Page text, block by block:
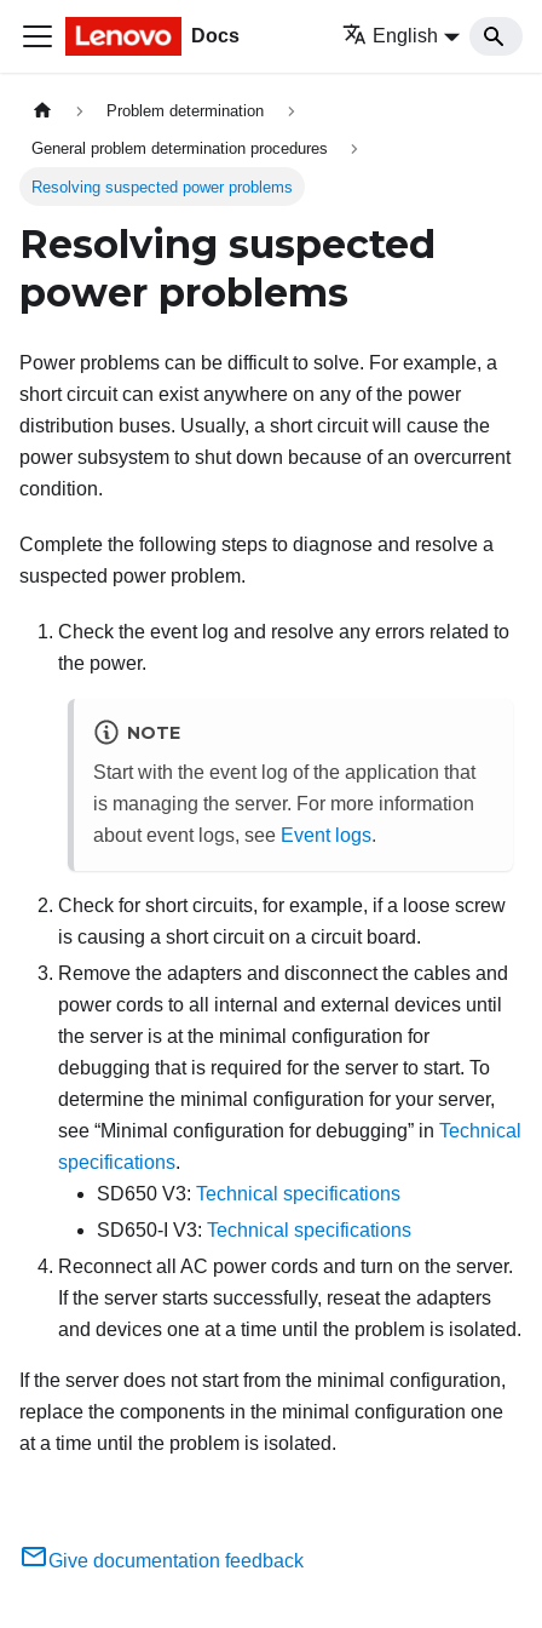
Docs English
Problem determination
General problem determination procedures
Resolving suspected power problems
Resolving suspected
power problems
Power problems can be difficult to solve. For example, a
short circuit can exist anywhere on any of the power
distribution buses. Usually, a short circuit will cause the
power subsystem to shut down because of an overcurrent
condition.
Complete the following steps to diagnose and resolve a
suspected power problem.
Check the event log and resolve any errors related to
the power.
NOTE
Start with the event log of the application that
is managing the server. For more information
about event logs, see Event logs.
Check for short circuits, for example, if a loose screw
is causing a short circuit on a circuit board.
Remove the adapters and disconnect the cables and
power cords to all internal and external devices until
the server is at the minimal configuration for
debugging that is required for the server to start. To
determine the minimal configuration for your server,
see
Minimal configuration for debugging in Technical
specifications.
SD650 V3: Technical specifications
SD650-I V3: Technical specifications
Reconnect all AC power cords and turn on the server.
If the server starts successfully, reseat the adapters
and devices one at a time until the problem is isolated.
If the server does not start from the minimal configuration,
replace the components in the minimal configuration one
at a time until the problem is isolated.
Give documentation feedback